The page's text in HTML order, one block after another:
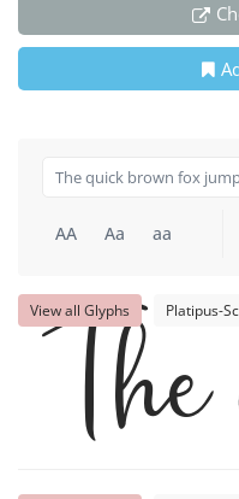
AA Aa aa
View all Glyphs Platipus-